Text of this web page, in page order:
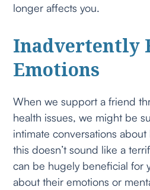
longer affects you.
Inadvertently
Emotions
When we support a friend
health issues, we might be
intimate conversations
this doesn’t sound like a
can be hugely beneficial for
about their emotions or